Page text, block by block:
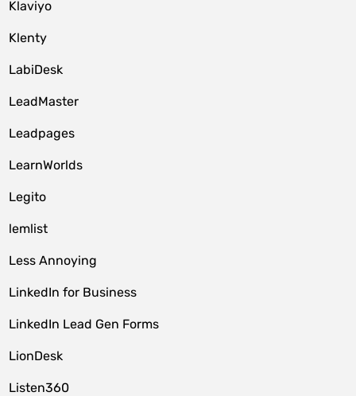
Klaviyo
Klenty
LabiDesk
LeadMaster
Leadpages
LearnWorlds
Legito
lemlist
Less Annoying
LinkedIn for Business
LinkedIn Lead Gen Forms
LionDesk
Listen360